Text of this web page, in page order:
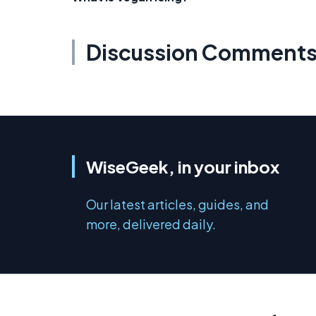
Discussion
WiseGeek, in your inbox
Our latest articles, guides, and
more, delivered daily.